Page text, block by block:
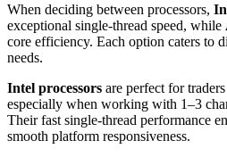
When deciding between processors,
exceptional single-thread speed, while
core efficiency. Each option caters to
needs.
Intel processors are perfect for
especially when working with 1–3
Their fast single-thread performance
smooth platform responsiveness.